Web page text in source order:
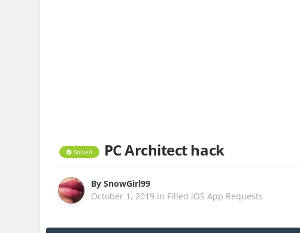
Solved PC Architect hack
BySnowGirl99
October 1, 2019 in Filled iOS App Requests